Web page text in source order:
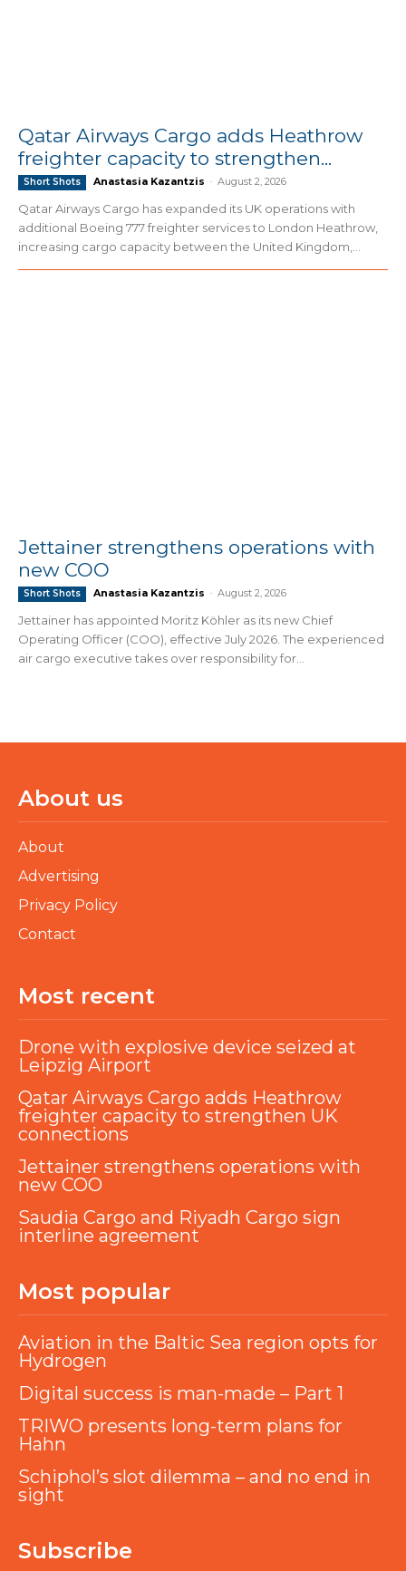
Qatar Airways Cargo adds Heathrow
freighter capacity to strengthen...
Short Shots Anastasia Kazantzis - August 2, 2026
Qatar Airways Cargo has expanded its UK operations with
additional Boeing 777 freighter services to London Heathrow,
increasing cargo capacity between the United Kingdom,...
Jettainer strengthens operations with
new COO
Short Shots Anastasia Kazantzis - August 2, 2026
Jettainer has appointed Moritz Köhler as its new Chief
Operating Officer (COO), effective July 2026. The experienced
air cargo executive takes over responsibility for...
About us
About
Advertising
Privacy Policy
Contact
Most recent
Drone with explosive device seized at
Leipzig Airport
Qatar Airways Cargo adds Heathrow
freighter capacity to strengthen UK
connections
Jettainer strengthens operations with
new COO
Saudia Cargo and Riyadh Cargo sign
interline agreement
Most popular
Aviation in the Baltic Sea region opts for
Hydrogen
Digital success is man-made – Part 1
TRIWO presents long-term plans for
Hahn
Schiphol’s slot dilemma – and no end in
sight
Subscribe